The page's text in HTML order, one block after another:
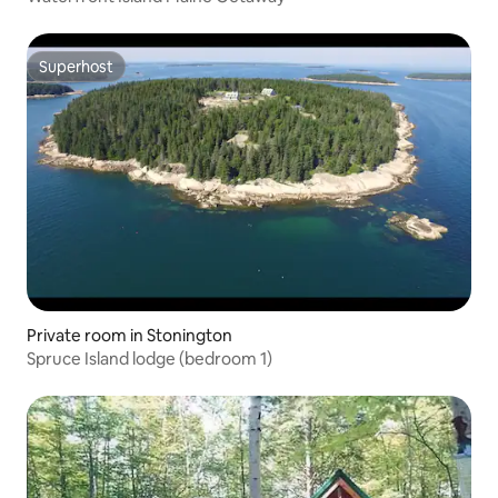
Superhost
Superhost
Private room in Stonington
Spruce Island lodge (bedroom 1)